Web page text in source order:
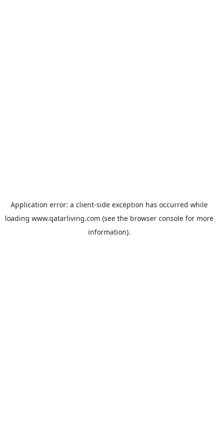
Application error: a client-side exception has occurred while
loading www.qatarliving.com (see the browser consolefor more
information).